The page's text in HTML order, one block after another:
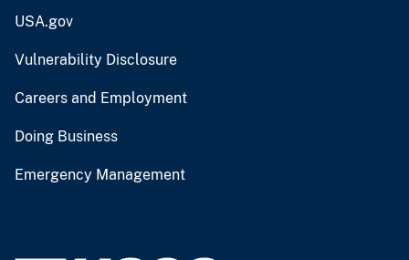
USA.gov
Vulnerability Disclosure
Careers and Employment
Doing Business
Emergency Management